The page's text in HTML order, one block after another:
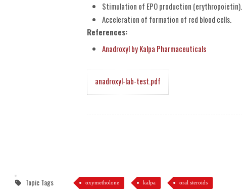
Stimulation of EPO production (erythropoietin).
Acceleration of formation of red blood cells.
References:
Anadroxyl by Kalpa Pharmaceuticals
anadroxyl-lab-test.pdf
Topic Tags oxymetholone kalpa oral steroids